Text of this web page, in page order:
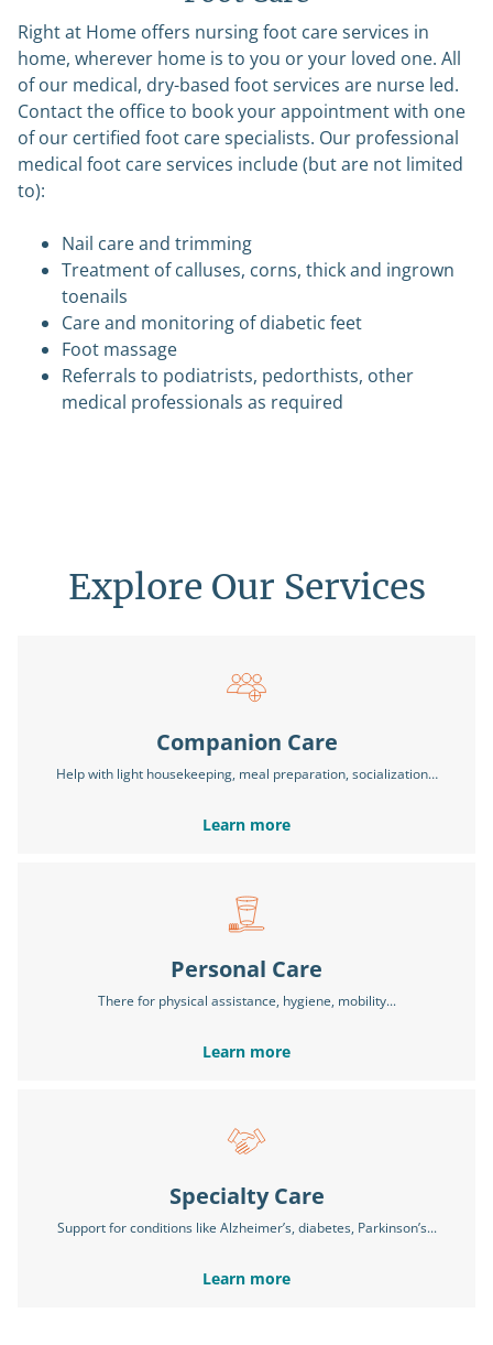
Right at Home offers nursing foot care services in
home, wherever home is to you or your loved one. All
of our medical, dry-based foot services are nurse led.
Contact the office to book your appointment with one
of our certified foot care specialists. Our professional
medical foot care services include (but are not limited
to):
Nail care and trimming
Treatment of calluses, corns, thick and ingrown
toenails
Care and monitoring of diabetic feet
Foot massage
Referrals to podiatrists, pedorthists, other
medical professionals as required
Explore Our Services
Companion Care
Help with light housekeeping, meal preparation, socialization…
Learn more
Personal Care
There for physical assistance, hygiene, mobility...
Learn more
Specialty Care
Support for conditions like Alzheimer’s, diabetes, Parkinson’s...
Learn more